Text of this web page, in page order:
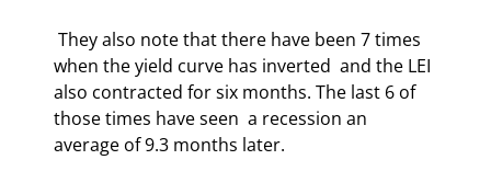
when the yield curve has inverted  and the LEI
also contracted for six months. The last 6 of
those times have seen  a recession an
average of 9.3 months later.